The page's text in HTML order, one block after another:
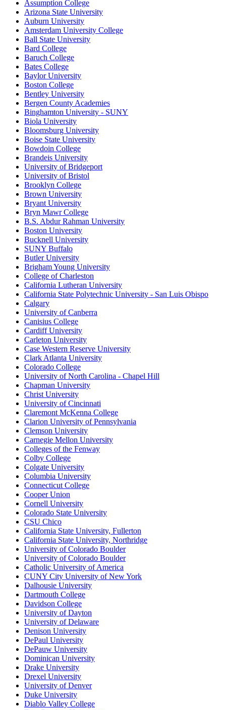
Assumption College
Arizona State University
Auburn University
Amsterdam University College
Ball State University
Bard College
Baruch College
Bates College
Baylor University
Boston College
Bentley University
Bergen County Academies
Binghamton University - SUNY
Biola University
Bloomsburg University
Boise State University
Bowdoin College
Brandeis University
University of Bridgeport
University of Bristol
Brooklyn College
Brown University
Bryant University
Bryn Mawr College
B.S. Abdur Rahman University
Boston University
Bucknell University
SUNY Buffalo
Butler University
Brigham Young University
College of Charleston
California Lutheran University
California State Polytechnic University - San Luis Obispo
Calgary
University of Canberra
Canisius College
Cardiff University
Carleton University
Case Western Reserve University
Clark Atlanta University
Colorado College
University of North Carolina - Chapel Hill
Chapman University
Christ University
University of Cincinnati
Claremont McKenna College
Clarion University of Pennsylvania
Clemson University
Carnegie Mellon University
Colleges of the Fenway
Colby College
Colgate University
Columbia University
Connecticut College
Cooper Union
Cornell University
Colorado State University
CSU Chico
California State University, Fullerton
California State University, Northridge
University of Colorado Boulder
University of Colorado Boulder
Catholic University of America
CUNY City University of New York
Dalhousie University
Dartmouth College
Davidson College
University of Dayton
University of Delaware
Denison University
DePaul University
DePauw University
Dominican University
Drake University
Drexel University
University of Denver
Duke University
Diablo Valley College